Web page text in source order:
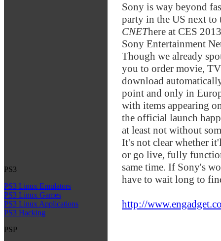
PS3
PS3 Linux Emulators
PS3 Linux Games
PS3 Linux Applications
PS3 Hacking
PSP
Sony is way beyond
party in the US next
CNEThere at CES
Sony Entertainment
Though we already
you to order movie,
download
point and only in
with items appearing
the official launch
at least not without
It's not clear whether
or go live, fully
same time. If Sony's
have to wait long to
http://